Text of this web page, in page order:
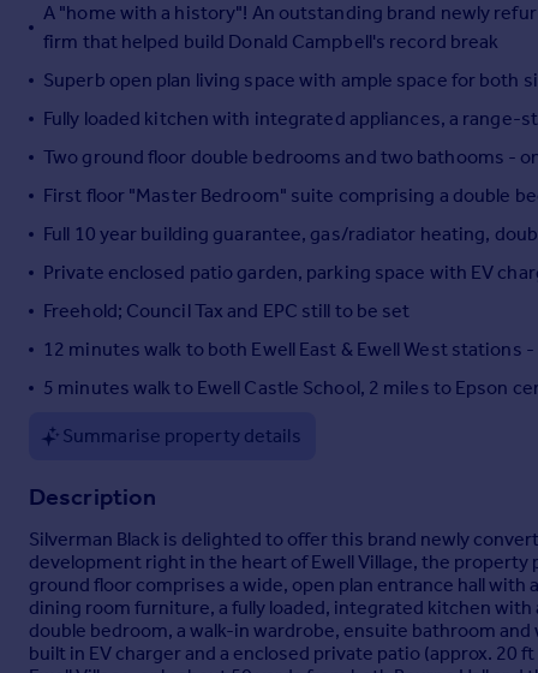
Overseas
All countries
France
Portugal
Italy
Currency
Sell overseas property
A "home with a history"! An outstanding brand newly
firm that helped build Donald Campbell's record break
Superb open plan living space with ample space for
Fully loaded kitchen with integrated appliances, a range-
Two ground floor double bedrooms and two bathooms -
First floor "Master Bedroom" suite comprising a double
Full 10 year building guarantee, gas/radiator heating,
Private enclosed patio garden, parking space with EV
Freehold; Council Tax and EPC still to be set
12 minutes walk to both Ewell East & Ewell West
5 minutes walk to Ewell Castle School, 2 miles to Epson
Summarise property details
Description
Silverman Black is delighted to offer this brand newly
development right in the heart of Ewell Village, the
ground floor comprises a wide, open plan entrance hall
dining room furniture, a fully loaded, integrated kitchen
double bedroom, a walk-in wardrobe, ensuite bathroom
built in EV charger and a enclosed private patio (approx. 20